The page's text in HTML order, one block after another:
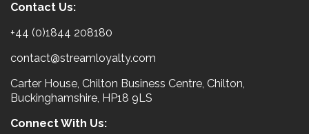
Contact Us:
+44 (0)1844 208180
contact@streamloyalty.com
Carter House, Chilton Business Centre, Chilton,
Buckinghamshire, HP18 9LS
Connect With Us: